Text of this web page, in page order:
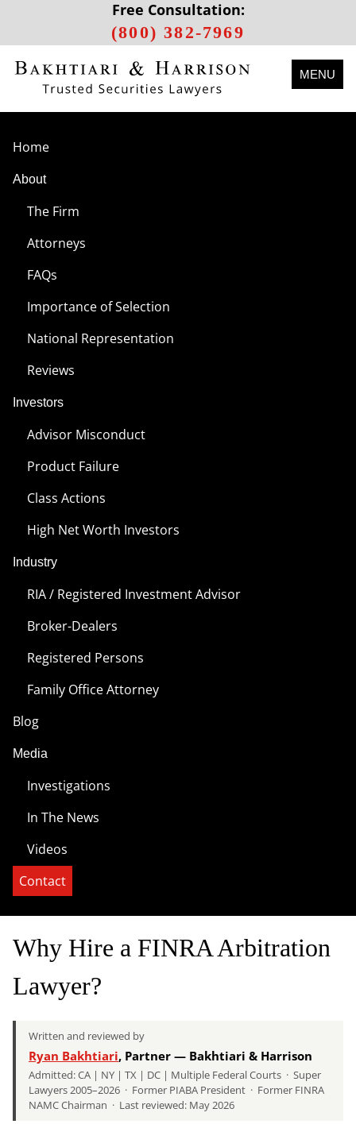
Free Consultation:
(800) 382-7969
MENU
Home
About
The Firm
Attorneys
FAQs
Importance of Selection
National Representation
Reviews
Investors
Advisor Misconduct
Product Failure
Class Actions
High Net Worth Investors
Industry
RIA / Registered Investment Advisor
Broker-Dealers
Registered Persons
Family Office Attorney
Blog
Media
Investigations
In The News
Videos
Contact
Why Hire a FINRA Arbitration
Lawyer?
Written and reviewed by
Ryan Bakhtiari, Partner — Bakhtiari & Harrison
Admitted: CA | NY | TX | DC | Multiple Federal Courts · Super
Lawyers 2005–2026 · Former PIABA President · Former FINRA
NAMC Chairman · Last reviewed: May 2026